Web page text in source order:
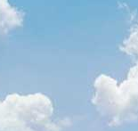
Uber’s stint in
after it agreed to
fiercest rival: Didi
app…